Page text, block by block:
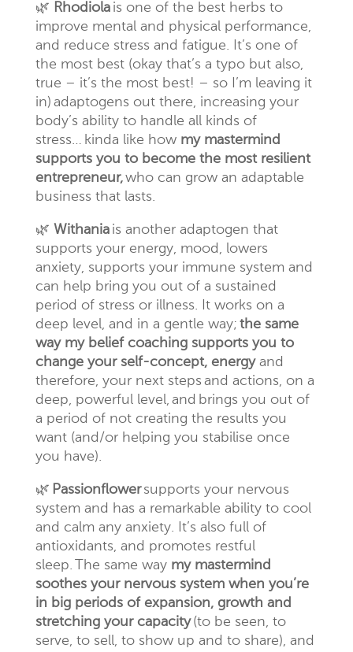
🌿 Rhodiola is one of the best herbs to
improve mental and physical performance,
and reduce stress and fatigue. It’s one of
the most best (okay that’s a typo but also,
true – it’s the most best! – so I’m leaving it
in) adaptogens out there, increasing your
body’s ability to handle all kinds of
stress… kinda like how my mastermind
supports you to become the most resilient
entrepreneur,who can grow an adaptable
business that lasts.
🌿 Withania is another adaptogen that
supports your energy, mood, lowers
anxiety, supports your immune system and
can help bring you out of a sustained
period of stress or illness. It works on a
deep level, and in a gentle way; the same
way my belief coaching supports you to
change your self-concept, energyand
therefore, your next steps and actions, on a
deep, powerful level, and brings you out of
a period of not creating the results you
want (and/or helping you stabilise once
you have).
🌿 Passionflowersupports your nervous
system and has a remarkable ability to cool
and calm any anxiety. It’s also full of
antioxidants, and promotes restful
sleep.
The same way my mastermind
soothes your nervous system when you’re
in big periods of expansion, growth and
stretching your capacity(to be seen, to
serve, to sell, to show up and to share), and